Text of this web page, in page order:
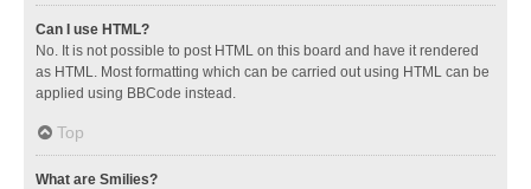
Can I use HTML?
No. It is not possible to post HTML on this board and have it rendered
as HTML. Most formatting which can be carried out using HTML can be
applied using BBCode instead.
Top
What are Smilies?